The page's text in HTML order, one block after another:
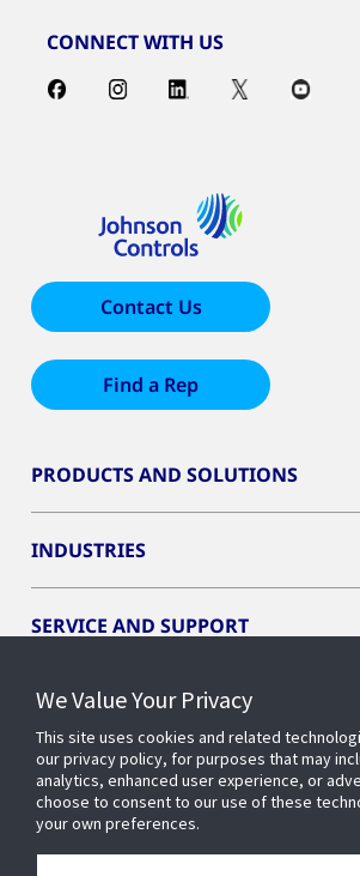
CONNECT WITH US
Contact Us
Find a Rep
PRODUCTS AND SOLUTIONS
INDUSTRIES
SERVICE AND SUPPORT
OPENBLUE
SMART BUILDINGS
BUILDING INSIGHTS
We Value Your Privacy
This site uses cookies and related
our privacy policy, for purposes that may
analytics, enhanced user experience, or
choose to consent to our use of these
your own preferences.